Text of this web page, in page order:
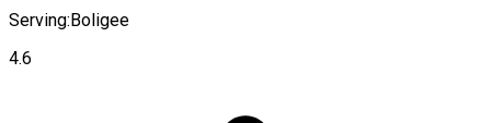
Serving:Boligee
4.6